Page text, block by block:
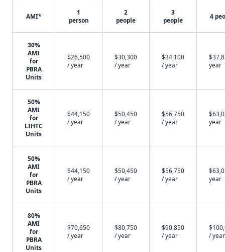
AMI*
1
person
2
people
3
people
4
30%
AMI
for
PBRA
Units
$26,500
/ year
$30,300
/ year
$34,100
/ year
year
50%
AMI
for
LIHTC
Units
$44,150
/ year
$50,450
/ year
$56,750
/ year
year
50%
AMI
for
PBRA
Units
$44,150
/ year
$50,450
/ year
$56,750
/ year
year
80%
AMI
for
PBRA
Units
$70,650
/ year
$80,750
/ year
$90,850
/ year
/ year